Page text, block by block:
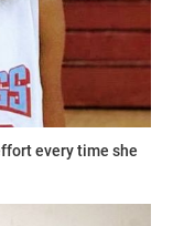
every time she